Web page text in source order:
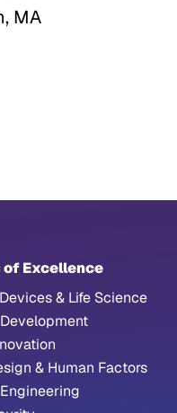
MA
of Excellence
& Life Science
& Human Factors